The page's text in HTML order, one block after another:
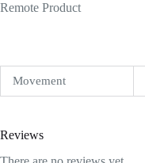
Remote Product
Movement
Reviews